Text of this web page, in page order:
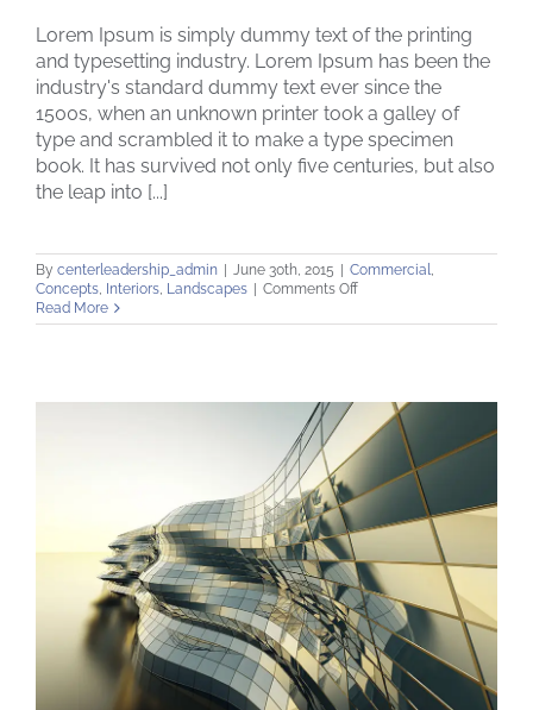
Structural Perfection
Lorem Ipsum is simply dummy text of the printing
and typesetting industry. Lorem Ipsum has been the
industry's standard dummy text ever since the
1500s, when an unknown printer took a galley of
type and scrambled it to make a type specimen
book. It has survived not only five centuries, but also
the leap into [...]
By centerleadership_admin | June 30th, 2015 | Commercial
Concepts Interiors Landscapes | Comments Offon
Perfection
Read More